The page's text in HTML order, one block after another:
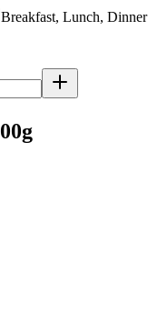
Breakfast, Lunch, Dinner